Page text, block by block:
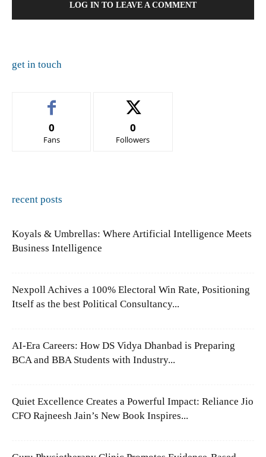
LOG IN TO LEAVE A COMMENT
get in touch
0
Fans
0
Followers
recent posts
Koyals & Umbrellas: Where Artificial Intelligence Meets
Business Intelligence
Nexpoll Achives a 100% Electoral Win Rate, Positioning
Itself as the best Political Consultancy...
AI-Era Careers: How DS Vidya Dhanbad is Preparing
BCA and BBA Students with Industry...
Quiet Excellence Creates a Powerful Impact: Reliance Jio
CFO Rajneesh Jain’s New Book Inspires...